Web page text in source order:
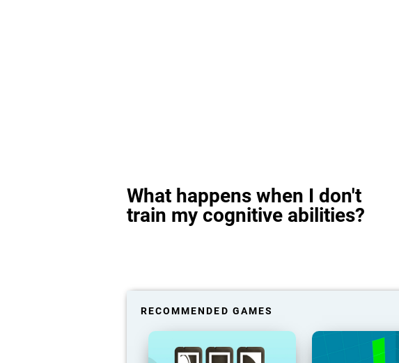
What happens when I don't
train my cognitive abilities?
RECOMMENDED GAMES